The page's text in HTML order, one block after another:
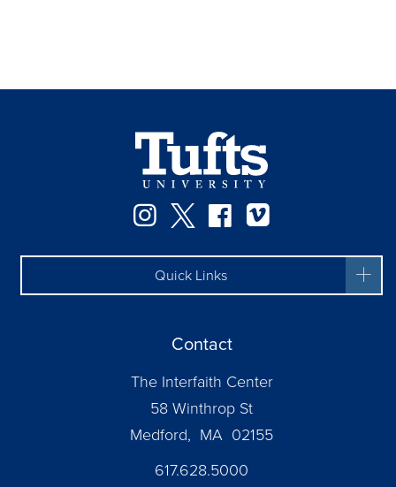
Instagram
TwitterFacebook
Quick Links
Contact
The Interfaith Center
58 Winthrop St
Medford, MA 02155
617.628.5000